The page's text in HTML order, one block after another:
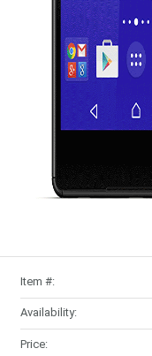
Item #:
Availability:
Price: